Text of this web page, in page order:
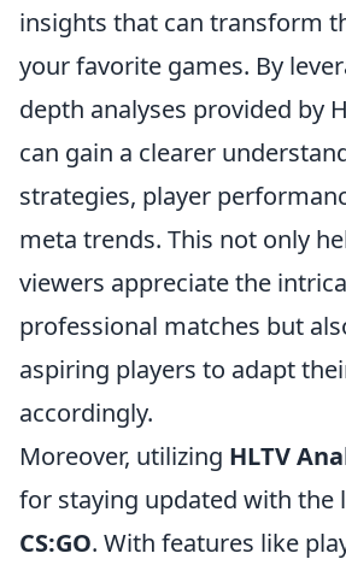
insights that can transform
your favorite games. By
depth analyses provided by
can gain a clearer
strategies, player
meta trends. This not only
viewers appreciate the
professional matches but
aspiring players to adapt
accordingly.
Moreover, utilizing HLTV
for staying updated with the
CS:GO. With features like